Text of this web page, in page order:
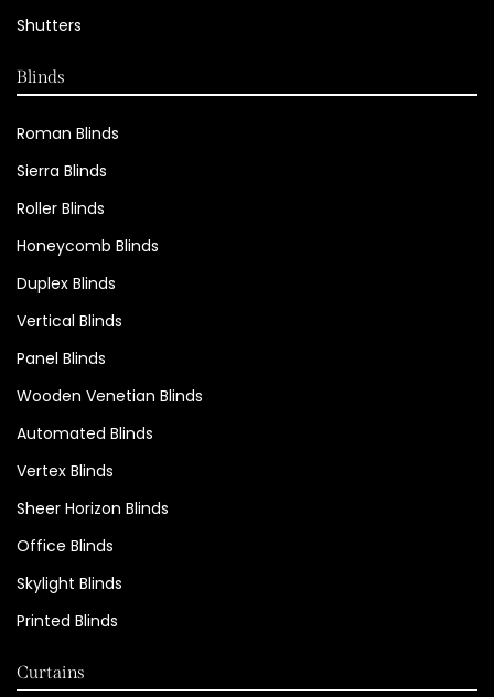
Shutters
Blinds
Roman Blinds
Sierra Blinds
Roller Blinds
Honeycomb Blinds
Duplex Blinds
Vertical Blinds
Panel Blinds
Wooden Venetian Blinds
Automated Blinds
Vertex Blinds
Sheer Horizon Blinds
Office Blinds
Skylight Blinds
Printed Blinds
Curtains